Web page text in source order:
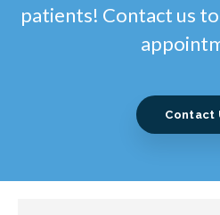
patients! Contact us
Contact